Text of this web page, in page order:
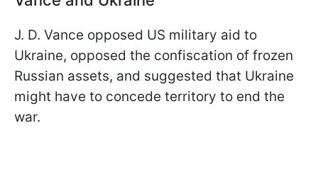
J. D. Vance opposed US military aid to
Ukraine, opposed the confiscation of frozen
Russian assets, and suggested that Ukraine
might have to concede territory to end the
war.